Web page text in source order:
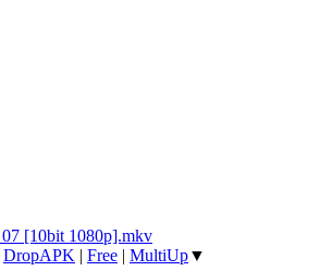
[10bit 1080p].mkv
DropAPK | Free | MultiUp▼